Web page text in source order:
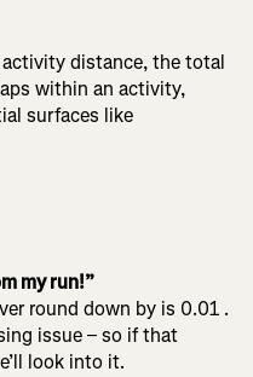
distance, the total
within an activity,
surfaces like
my run!”
round down by is 0.01 .
issue – so if that
look into it.